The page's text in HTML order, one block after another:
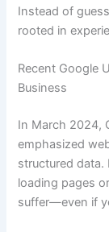
Instead of
rooted in
Recent Google
Business
In March 2024,
emphasized
structured data.
loading pages
suffer—even if